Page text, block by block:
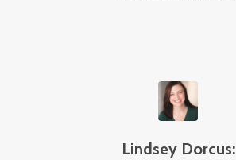
Lindsey Dorcus: